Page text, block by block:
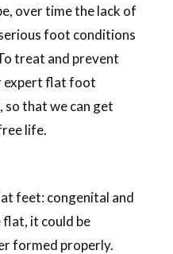
over time the lack of
foot conditions
treat and prevent
expert flat foot
that we can get
life.
feet: congenital and
it could be
formed properly.